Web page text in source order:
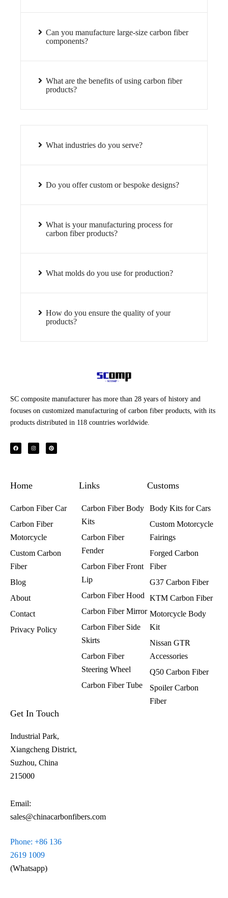
Can you manufacture large-size carbon fiber
components?
What are the benefits of using carbon fiber
products?
What industries do you serve?
Do you offer custom or bespoke designs?
What is your manufacturing process for
carbon fiber products?
What molds do you use for production?
How do you ensure the quality of your
products?
SC composite manufacturer has more than 28 years of history and
focuses on customized manufacturing of carbon fiber products, with its
products distributed in 118 countries worldwide.
F
a
c
I
n
s
P
i
n
Home
Carbon Fiber Car
Carbon Fiber
Motorcycle
Custom Carbon
Fiber
Blog
About
Contact
Privacy Policy
Links
Carbon Fiber Body
Kits
Carbon Fiber
Fender
Carbon Fiber Front
Lip
Carbon Fiber Hood
Carbon Fiber Mirror
Carbon Fiber Side
Skirts
Carbon Fiber
Steering Wheel
Carbon Fiber Tube
Customs
Body Kits for Cars
Custom Motorcycle
Fairings​
Forged Carbon
Fiber
G37 Carbon Fiber
KTM Carbon Fiber
Motorcycle Body
Kit
Nissan GTR
Accessories
Q50 Carbon Fiber
Spoiler Carbon
Fiber​
Get In Touch
Industrial Park,
Xiangcheng District,
Suzhou, China
215000
Email:
sales@chinacarbonfibers.com
Phone: +86 136
2619 1009
(Whatsapp)